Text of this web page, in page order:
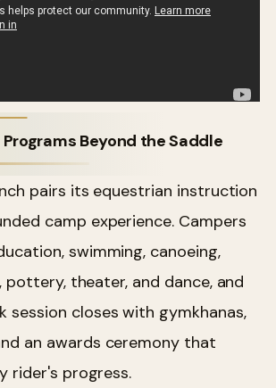
Beyond the Saddle
pairs its equestrian instruction
camp experience. Campers
swimming, canoeing,
pottery, theater, and dance, and
session closes with gymkhanas,
an awards ceremony that
rider's progress.